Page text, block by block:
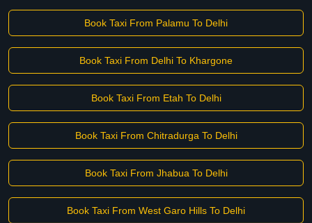
Book Taxi From Palamu To Delhi
Book Taxi From Delhi To Khargone
Book Taxi From Etah To Delhi
Book Taxi From Chitradurga To Delhi
Book Taxi From Jhabua To Delhi
Book Taxi From West Garo Hills To Delhi